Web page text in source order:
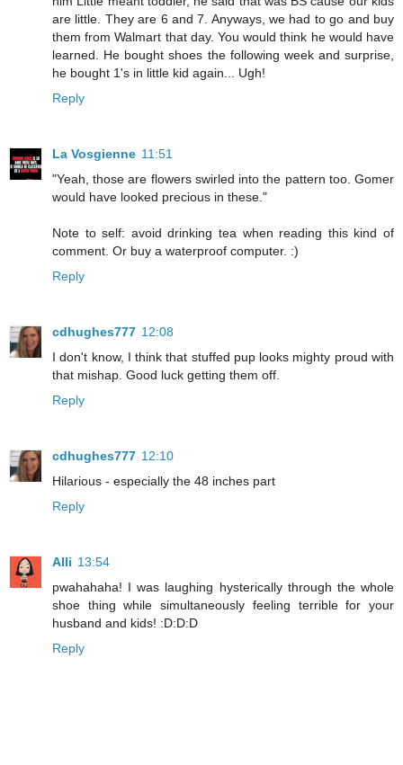
are little. They are 6 and 7. Anyways, we had to go and buy
them from Walmart that day. You would think he would have
learned. He bought shoes the following week and surprise,
he bought 1's in little kid again... Ugh!
Reply
La Vosgienne 11:51
"Yeah, those are flowers swirled into the pattern too. Gomer
would have looked precious in these."
Note to self: avoid drinking tea when reading this kind of
comment. Or buy a waterproof computer. :)
Reply
cdhughes777 12:08
I don't know, I think that stuffed pup looks mighty proud with
that mishap. Good luck getting them off.
Reply
cdhughes777 12:10
Hilarious - especially the 48 inches part
Reply
Alli 13:54
pwahahaha! I was laughing hysterically through the whole
shoe thing while simultaneously feeling terrible for your
husband and kids! :D:D:D
Reply